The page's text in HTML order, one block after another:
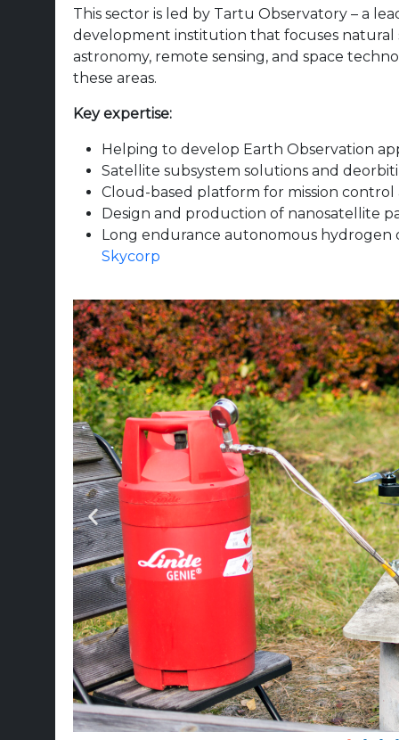
This sector is led by Tartu Observatory – a
development institution that focuses natural
astronomy, remote sensing, and space
these areas.
Key expertise:
Helping to develop Earth Observation
Satellite subsystem solutions and
Cloud-based platform for mission
Design and production of nanosatellite
Long endurance autonomous hydrogen
Skycorp